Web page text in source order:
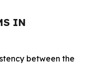
IN
between the